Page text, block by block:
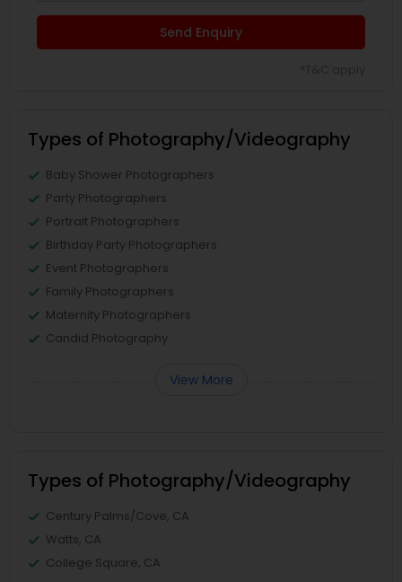
Send Enquiry
Types of Photography/Videography
Baby Shower Photographers
Party Photographers
Portrait Photographers
Birthday Party Photographers
Event Photographers
Family Photographers
Maternity Photographers
Candid Photography
View More
Types of Photography/Videography
Century Palms/Cove, CA
Watts, CA
College Square, CA